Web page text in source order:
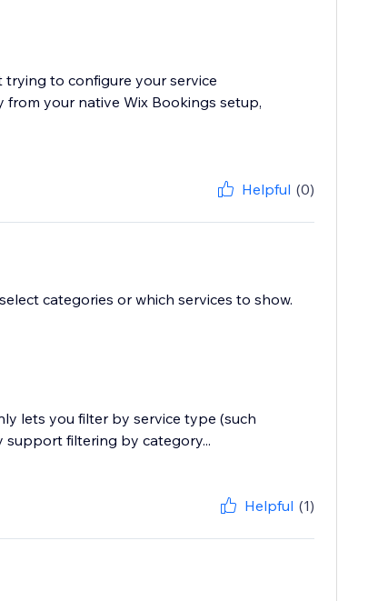
to configure your service
your native Wix Bookings setup,
Helpful (0)
categories or which services to show.
lets you filter by service type (such
filtering by category...
Helpful (1)